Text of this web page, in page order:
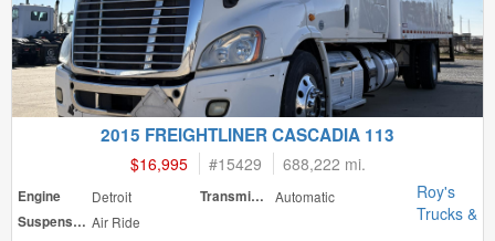
2015 FREIGHTLINER CASCADIA 113
$16,995 #15429 688,222 mi.
Engine Detroit Transmission
Automatic
Suspension Air Ride
Roy's
Trucks &